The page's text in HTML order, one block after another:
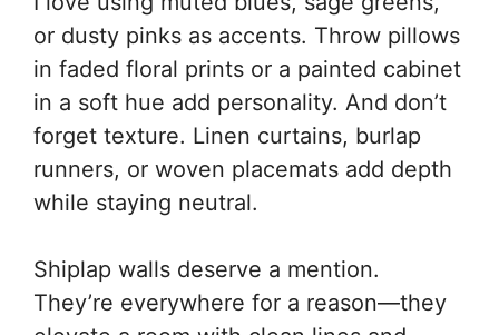
or dusty pinks as accents. Throw pillows
in faded floral prints or a painted cabinet
in a soft hue add personality. And don’t
forget texture. Linen curtains, burlap
runners, or woven placemats add depth
while staying neutral.
Shiplap walls deserve a mention.
They’re everywhere for a reason—they